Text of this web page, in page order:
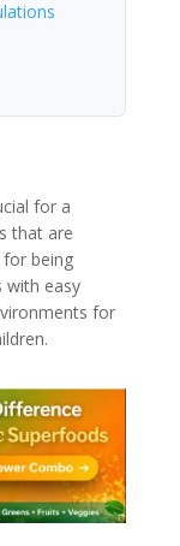
for a
that are
for being
with easy
for